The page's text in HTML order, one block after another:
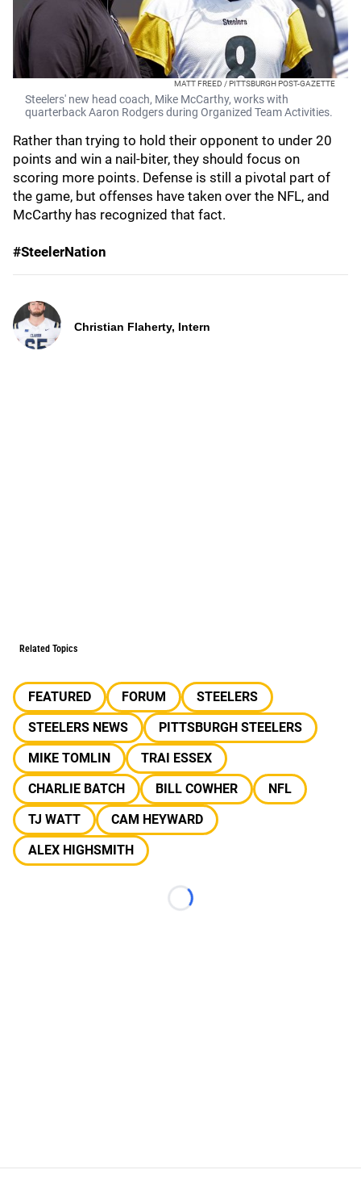
MATT FREED / PITTSBURGH POST-GAZETTE
Steelers' new head coach, Mike McCarthy, works with
quarterback Aaron Rodgers during Organized Team Activities.
Rather than trying to hold their opponent to under 20
points and win a nail-biter, they should focus on
scoring more points. Defense is still a pivotal part of
the game, but offenses have taken over the NFL, and
McCarthy has recognized that fact.
#SteelerNation
Christian Flaherty, Intern
Related Topics
FEATURED FORUM
STEELERS
STEELERS NEWS
PITTSBURGH STEELERS
MIKE TOMLIN
TRAI ESSEX
CHARLIE BATCH
BILL COWHER
NFL
TJ WATT
CAM HEYWARD
ALEX HIGHSMITH
Loading...